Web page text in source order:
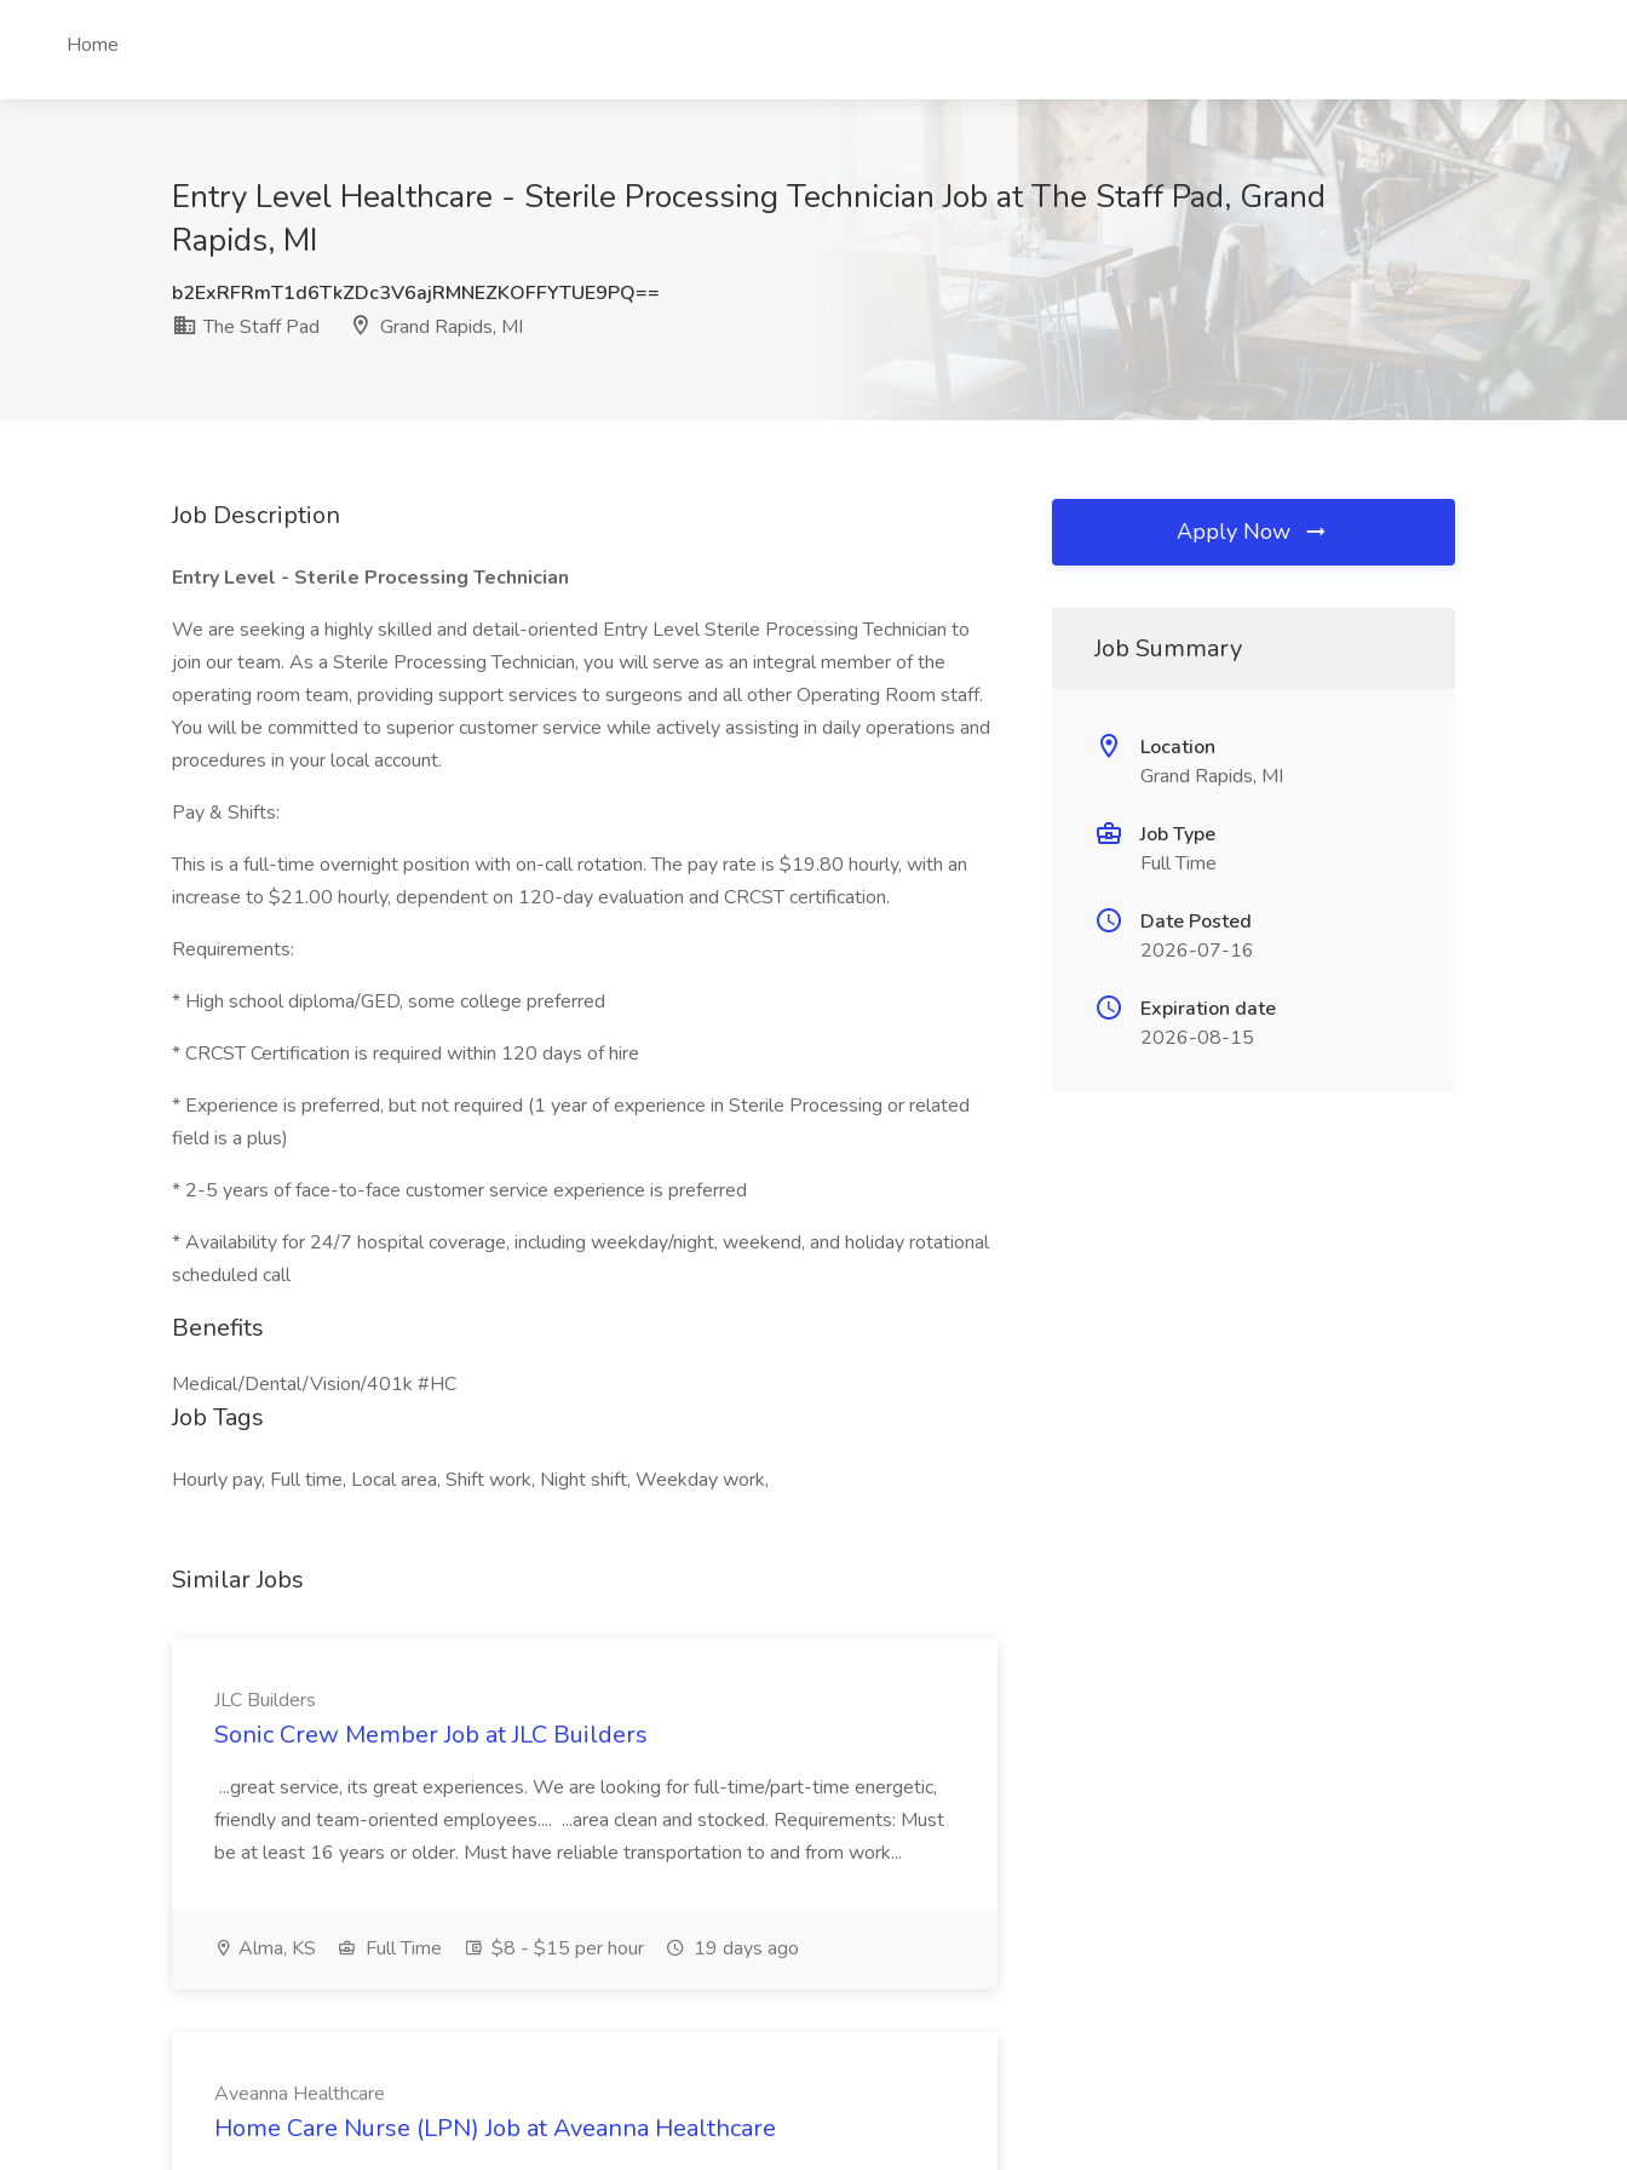
Home
Entry Level Healthcare - Sterile Processing Technician Job at The Staff Pad, Grand
Rapids, MI
b2ExRFRmT1d6TkZDc3V6ajRMNEZKOFFYTUE9PQ==
The Staff Pad
Grand Rapids, MI
Job Description
Entry Level - Sterile Processing Technician
We are seeking a highly skilled and detail-oriented Entry Level Sterile Processing Technician to
join our team. As a Sterile Processing Technician, you will serve as an integral member of the
operating room team, providing support services to surgeons and all other Operating Room staff.
You will be committed to superior customer service while actively assisting in daily operations and
procedures in your local account.
Pay & Shifts:
This is a full-time overnight position with on-call rotation. The pay rate is $19.80 hourly, with an
increase to $21.00 hourly, dependent on 120-day evaluation and CRCST certification.
Requirements:
* High school diploma/GED, some college preferred
* CRCST Certification is required within 120 days of hire
* Experience is preferred, but not required (1 year of experience in Sterile Processing or related
field is a plus)
* 2-5 years of face-to-face customer service experience is preferred
* Availability for 24/7 hospital coverage, including weekday/night, weekend, and holiday rotational
scheduled call
Benefits
Medical/Dental/Vision/401k #HC
Job Tags
Hourly pay, Full time, Local area, Shift work, Night shift, Weekday work,
Similar Jobs
JLC Builders
Sonic Crew Member Job at JLC Builders
...great service, its great experiences. We are looking for full-time/part-time energetic,
friendly and team-oriented employees.... ...area clean and stocked. Requirements: Must
be at least 16 years or older. Must have reliable transportation to and from work...
Alma, KS Full Time $8 - $15 per hour 19 days ago
Aveanna Healthcare
Home Care Nurse (LPN) Job at Aveanna Healthcare
Apply Now
Job Summary
Location
Grand Rapids, MI
Job Type
Full Time
Date Posted
2026-07-16
Expiration date
2026-08-15